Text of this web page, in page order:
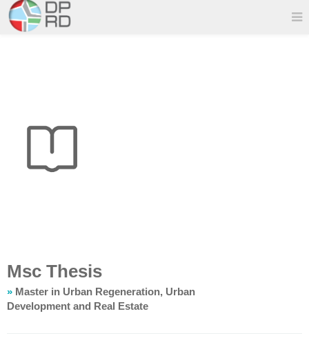
Msc Thesis
» Master in Urban Regeneration, Urban
Development and Real Estate